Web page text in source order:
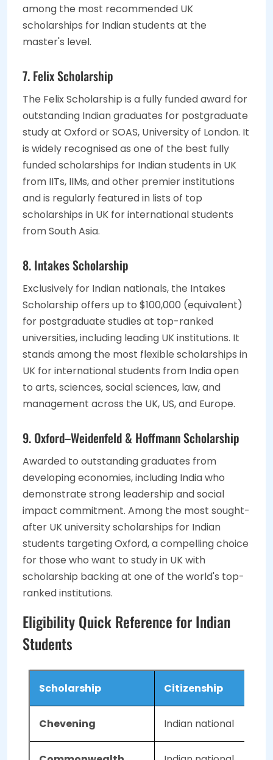
among the most recommended UK
scholarships for Indian students at the
master's level.
7. Felix Scholarship
The Felix Scholarship is a fully funded award for
outstanding Indian graduates for postgraduate
study at Oxford or SOAS, University of London. It
is widely recognised as one of the best fully
funded scholarships for Indian students in UK
from IITs, IIMs, and other premier institutions
and is regularly featured in lists of top
scholarships in UK for international students
from South Asia.
8. Intakes Scholarship
Exclusively for Indian nationals, the Intakes
Scholarship offers up to $100,000 (equivalent)
for postgraduate studies at top-ranked
universities, including leading UK institutions. It
stands among the most flexible scholarships in
UK for international students from India open
to arts, sciences, social sciences, law, and
management across the UK, US, and Europe.
9. Oxford–Weidenfeld & Hoffmann Scholarship
Awarded to outstanding graduates from
developing economies, including India who
demonstrate strong leadership and social
impact commitment. Among the most sought-
after UK university scholarships for Indian
students targeting Oxford, a compelling choice
for those who want to study in UK with
scholarship backing at one of the world's top-
ranked institutions.
Eligibility Quick Reference for Indian
Students
Scholarship Citizenship
Chevening Indian national